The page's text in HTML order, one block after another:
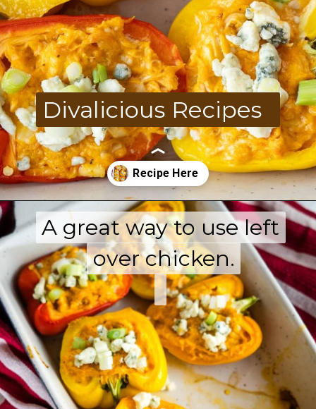
Divalicious Recipes
Opening https://divaliciousrecipes.com/buffalo-chicken-stuffed-peppers/
A great way to use left
over chicken.
A great way to use left
over chicken.